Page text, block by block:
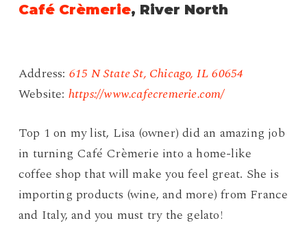
Café Crèmerie, River North
Address: 615 N State St, Chicago, IL 60654
Website: https://www.cafecremerie.com/
Top 1 on my list, Lisa (owner) did an amazing job
in turning Café Crèmerie into a home-like
coffee shop that will make you feel great. She is
importing products (wine, and more) from France
and Italy, and you must try the gelato!